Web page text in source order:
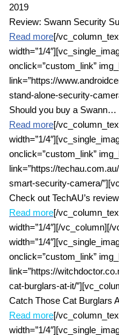
2019
Review: Swann Security
Read more[/
width=”1/
onclick=”custom_link”
link=”https://
stand-alone-security-
Should you buy a Swann…
Read more[/
width=”1/
onclick=”custom_link”
link=”https://
smart-security-camera/
Check out TechAU’s
Read more[/
width=”1/4″][/vc_column][/
width=”1/
onclick=”custom_link”
link=”https://
cat-burglars-at-it/
Catch Those Cat Burglars
Read more[/
width=”1/